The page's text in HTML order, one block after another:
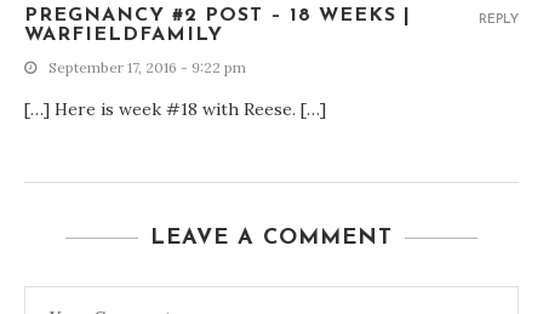
PREGNANCY #2 POST – 18 WEEKS |
WARFIELDFAMILY
September 17, 2016 - 9:22 pm
[…] Here is week #18 with Reese. […]
REPLY
LEAVE A COMMENT